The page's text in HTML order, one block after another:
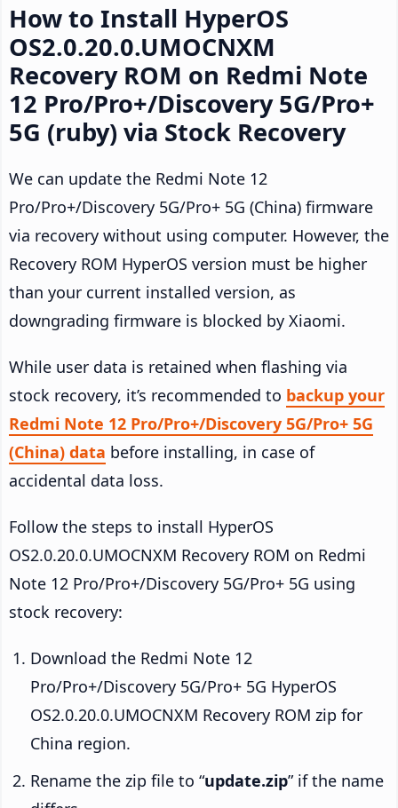
How to Install HyperOS
OS2.0.20.0.UMOCNXM
Recovery ROM on Redmi Note
12 Pro/Pro+/Discovery 5G/Pro+
5G (ruby) via Stock Recovery
We can update the Redmi Note 12
Pro/Pro+/Discovery 5G/Pro+ 5G (China) firmware
via recovery without using computer. However, the
Recovery ROM HyperOS version must be higher
than your current installed version, as
downgrading firmware is blocked by Xiaomi.
While user data is retained when flashing via
stock recovery, it’s recommended to backup your
Redmi Note 12 Pro/Pro+/Discovery 5G/Pro+ 5G
(China) data before installing, in case of
accidental data loss.
Follow the steps to install HyperOS
OS2.0.20.0.UMOCNXM Recovery ROM on Redmi
Note 12 Pro/Pro+/Discovery 5G/Pro+ 5G using
stock recovery:
Download the Redmi Note 12
Pro/Pro+/Discovery 5G/Pro+ 5G HyperOS
OS2.0.20.0.UMOCNXM Recovery ROM zip for
China region.
Rename the zip file to “update.zip” if the name